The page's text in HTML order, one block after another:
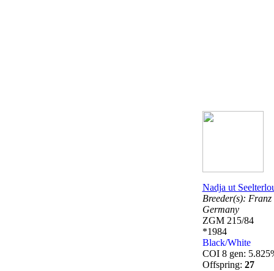
Nadja ut
Breeder(s): Franz
Germany
ZGM 215/84
*1984
Black/White
COI 8 gen:
Offspring: 27